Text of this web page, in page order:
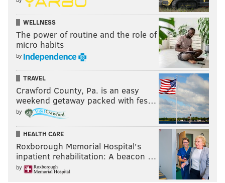
WELLNESS
The power of routine and the role of
micro habits
by
TRAVEL
Crawford County, Pa. is an easy
weekend getaway packed with fes…
by
HEALTH CARE
Roxborough Memorial Hospital's
inpatient rehabilitation: A beacon …
by